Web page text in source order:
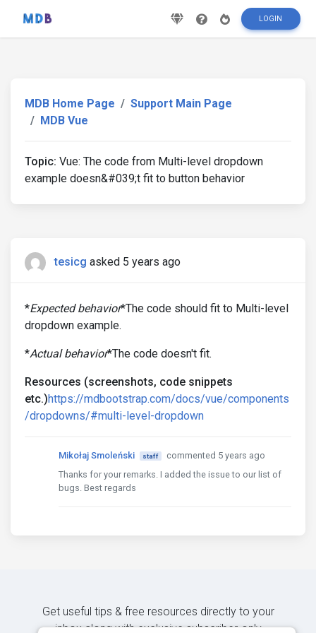
LOGIN
MDB Home Page
Support Main Page
MDB Vue
Topic: Vue: The code from Multi-level dropdown
example doesn&#039;t fit to button behavior
tesicg asked 5 years ago
*Expected behavior*The code should fit to Multi-level
dropdown example.
*Actual behavior*The code doesn't fit.
Resources (screenshots, code snippets
etc.)https://mdbootstrap.com/docs/vue/components
/dropdowns/#multi-level-dropdown
Mikołaj Smoleński staff
commented 5 years ago
Thanks for your remarks. I added the issue to our list of
bugs. Best regards
Get useful tips & free resources directly to your
inbox along with exclusive subscriber-only